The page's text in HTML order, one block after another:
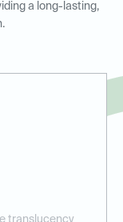
a long-lasting,